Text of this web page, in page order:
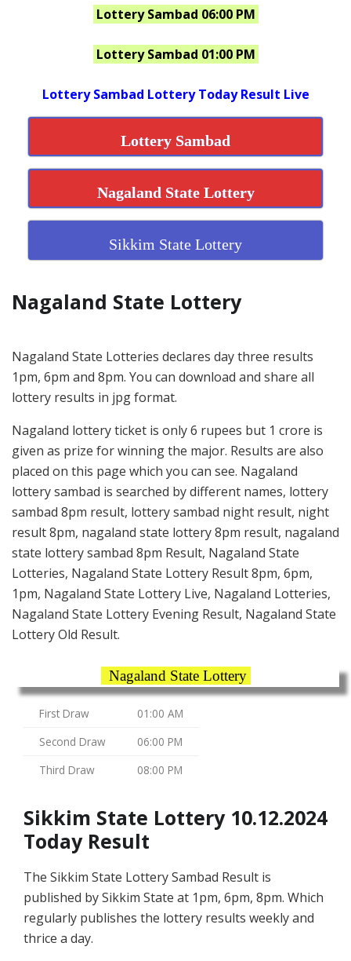
Lottery Sambad 06:00 PM
Lottery Sambad 01:00 PM
Lottery Sambad Lottery Today Result Live
Lottery Sambad
Nagaland State Lottery
Sikkim State Lottery
Nagaland State Lottery
Nagaland State Lotteries declares day three results
1pm, 6pm and 8pm. You can download and share all
lottery results in jpg format.
Nagaland lottery ticket is only 6 rupees but 1 crore is
given as prize for winning the major. Results are also
placed on this page which you can see. Nagaland
lottery sambad is searched by different names, lottery
sambad 8pm result, lottery sambad night result, night
result 8pm, nagaland state lottery 8pm result, nagaland
state lottery sambad 8pm Result, Nagaland State
Lotteries, Nagaland State Lottery Result 8pm, 6pm,
1pm, Nagaland State Lottery Live, Nagaland Lotteries,
Nagaland State Lottery Evening Result, Nagaland State
Lottery Old Result.
Nagaland State Lottery
First Draw
01:00 AM
Second Draw
06:00 PM
Third Draw
08:00 PM
Sikkim State Lottery 10.12.2024
Today Result
The Sikkim State Lottery Sambad Result is
published by Sikkim State at 1pm, 6pm, 8pm. Which
regularly publishes the lottery results weekly and
thrice a day.